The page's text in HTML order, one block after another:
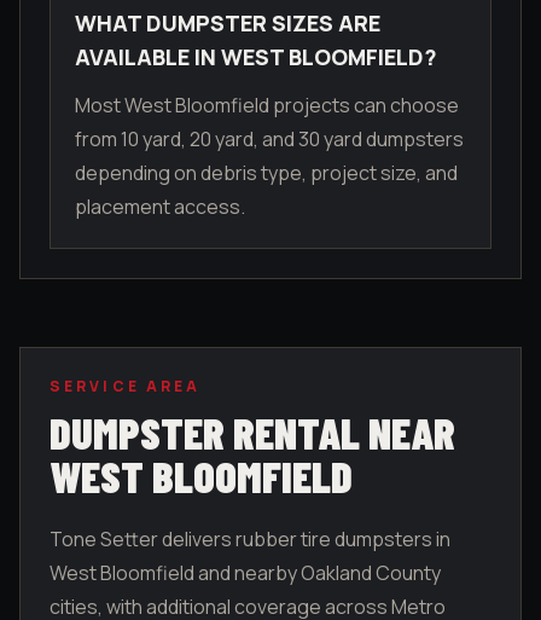
WHAT DUMPSTER SIZES ARE
AVAILABLE IN WEST BLOOMFIELD?
Most West Bloomfield projects can choose
from 10 yard, 20 yard, and 30 yard dumpsters
depending on debris type, project size, and
placement access.
SERVICE AREA
DUMPSTER RENTAL NEAR
WEST BLOOMFIELD
Tone Setter delivers rubber tire dumpsters in
West Bloomfieldand nearbyOakland County
cities, with additional coverage across Metro